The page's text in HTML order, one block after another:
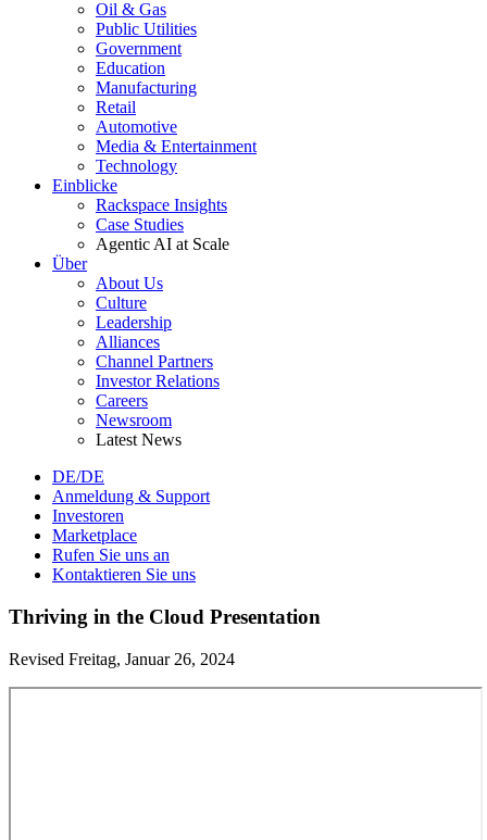
Oil & Gas
Public Utilities
Government
Education
Manufacturing
Retail
Automotive
Media & Entertainment
Technology
Einblicke
Rackspace Insights
Case Studies
Agentic AI at Scale
Über
About Us
Culture
Leadership
Alliances
Channel Partners
Investor Relations
Careers
Newsroom
Latest News
DE/DE
Anmeldung & Support
Investoren
Marketplace
Rufen Sie uns an
Kontaktieren Sie uns
Thriving in the Cloud Presentation
Revised Freitag, Januar 26, 2024